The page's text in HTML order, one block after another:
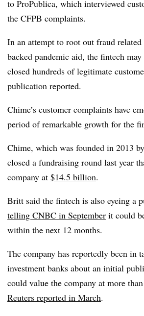
to ProPublica, which interviewed
the CFPB complaints.
In an attempt to root out fraud
backed pandemic aid, the fintech
closed hundreds of legitimate
publication reported.
Chime’s customer complaints have
period of remarkable growth for the
Chime, which was founded in 2013
closed a fundraising round last year
company at $14.5 billion.
Britt said the fintech is also eyeing a
telling CNBC in September it could
within the next 12 months.
The company has reportedly been in
investment banks about an initial
could value the company at more
Reuters reported in March.